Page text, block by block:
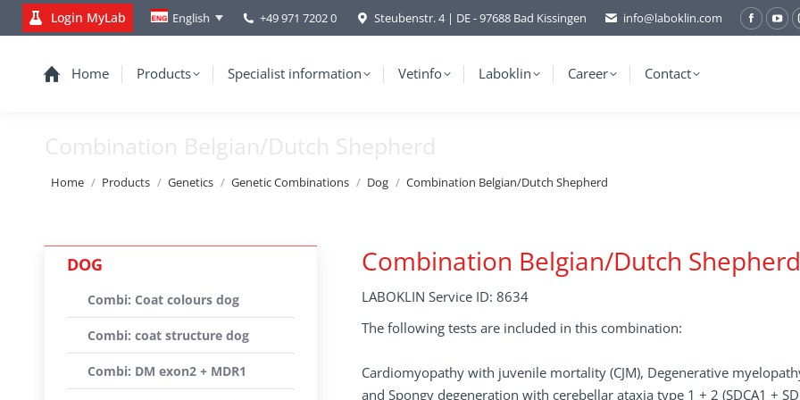
Login MyLab English +49 971 7202 0 Steubenstr. 4 | DE - 97688 Bad Kissingen info@laboklin.com
Home Products Specialist information Vetinfo Laboklin Career Contact
Combination Belgian/Dutch Shepherd
You are here:
Home Products Genetics Genetic Combinations Dog Combination Belgian/Dutch Shepherd
Combination Belgian/Dutch Shepherd
LABOKLIN Service ID: 8634
The following tests are included in this combination:
Cardiomyopathy with juvenile mortality (CJM), Degenerative
and Spongy degeneration with cerebellar ataxia type 1 + 2 (SDCA1 +
DOG
Combi: Coat colours dog
Combi: coat structure dog
Combi: DM exon2 + MDR1